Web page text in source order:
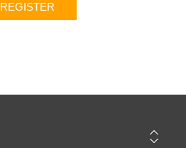
REGISTER